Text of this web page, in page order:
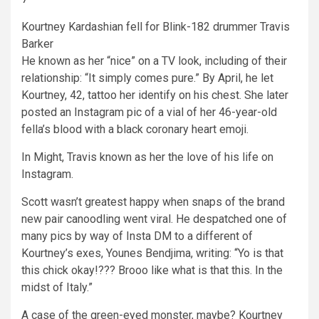
Kourtney Kardashian fell for Blink-182 drummer Travis
Barker
He known as her “nice” on a TV look, including of their
relationship: “It simply comes pure.” By April, he let
Kourtney, 42, tattoo her identify on his chest. She later
posted an Instagram pic of a vial of her 46-year-old
fella’s blood with a black coronary heart emoji.
In Might, Travis known as her the love of his life on
Instagram.
Scott wasn’t greatest happy when snaps of the brand
new pair canoodling went viral. He despatched one of
many pics by way of Insta DM to a different of
Kourtney’s exes, Younes Bendjima, writing: “Yo is that
this chick okay!??? Brooo like what is that this. In the
midst of Italy.”
A case of the green-eyed monster, maybe? Kourtney